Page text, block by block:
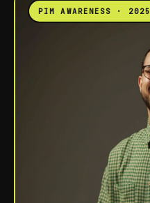
PIM AWARENESS · 2025